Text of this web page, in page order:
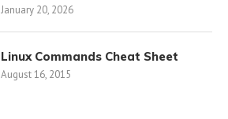
January 20, 2026
Linux Commands Cheat Sheet
August 16, 2015